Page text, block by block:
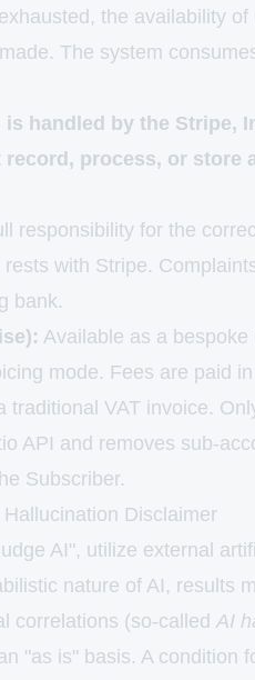
the availability
The system
handled by the Stripe,
record, process, or
responsibility for the
with Stripe.
bank.
Available as a
mode. Fees are paid
traditional VAT invoice.
API and removes sub-
Subscriber.
Disclaimer
AI", utilize external
nature of AI, results
correlations (so-called AI
"as is" basis. A condition